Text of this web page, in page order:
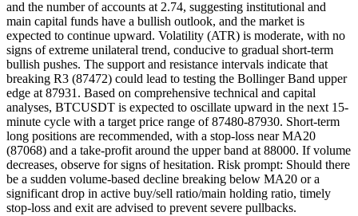
and the number of accounts at 2.74, suggesting institutional and
main capital funds have a bullish outlook, and the market is
expected to continue upward. Volatility (ATR) is moderate, with no
signs of extreme unilateral trend, conducive to gradual short-term
bullish pushes. The support and resistance intervals indicate that
breaking R3 (87472) could lead to testing the Bollinger Band upper
edge at 87931. Based on comprehensive technical and capital
analyses, BTCUSDT is expected to oscillate upward in the next 15-
minute cycle with a target price range of 87480-87930. Short-term
long positions are recommended, with a stop-loss near MA20
(87068) and a take-profit around the upper band at 88000. If volume
decreases, observe for signs of hesitation. Risk prompt: Should there
be a sudden volume-based decline breaking below MA20 or a
significant drop in active buy/sell ratio/main holding ratio, timely
stop-loss and exit are advised to prevent severe pullbacks.